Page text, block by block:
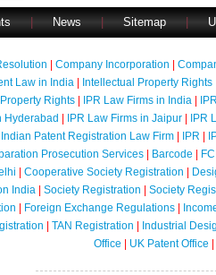
News Sitemap
Company Incorporation
Law in India| Intellectual Property Rights
Rights IPR Law Firms in India
Hyderabad IPR Law Firms in Jaipur|
IPR
Indian Patent Registration Law Firm IPR
Prosecution Services| Barcode
Cooperative Society Registration
India| Society Registration
Society
Foreign Exchange Regulations
TAN Registration
Industrial
Office
UK Patent Office